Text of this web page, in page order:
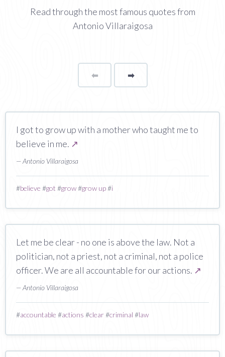
Read through the most famous quotes from
Antonio Villaraigosa
⬅Page ➡page
I got to grow up with a mother who taught me to
believe in me. ↗
— Antonio Villaraigosa
#believe #got #grow#grow up#i
Let me be clear - no one is above the law. Not a
politician, not a priest, not a criminal, not a police
officer. We are all accountable for our actions. ↗
— Antonio Villaraigosa
#accountable #actions #clear#criminal #law